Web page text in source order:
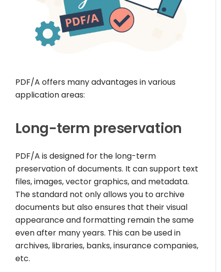
PDF/A offers many advantages in various
application areas:
Long-term preservation
PDF/A is designed for the long-term
preservation of documents. It can support text
files, images, vector graphics, and metadata.
The standard not only allows you to archive
documents but also ensures that their visual
appearance and formatting remain the same
even after many years. This can be used in
archives, libraries, banks, insurance companies,
etc.